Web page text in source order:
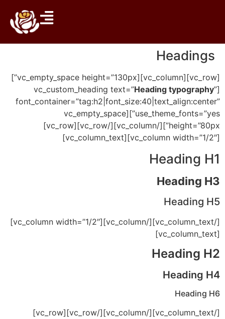
Headings
[vc_row][vc_column][vc_empty_space height=”130px”]
Heading typography”
font_container=”tag:h2|font_size:40|text_align:center”
use_theme_fonts=”yes”][vc_empty_space
height=”80px”][/vc_column][/vc_row][vc_row]
Heading H1
Heading H3
Heading H5
[/vc_column_text][/vc_column][vc_column width=”1/2″]
Heading H2
Heading H4
Heading H6
[/vc_column_text][/vc_column][/vc_row][vc_row]